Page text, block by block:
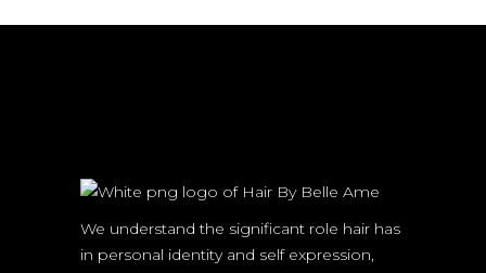
We understand the significant role hair has
in personal identity and self expression,